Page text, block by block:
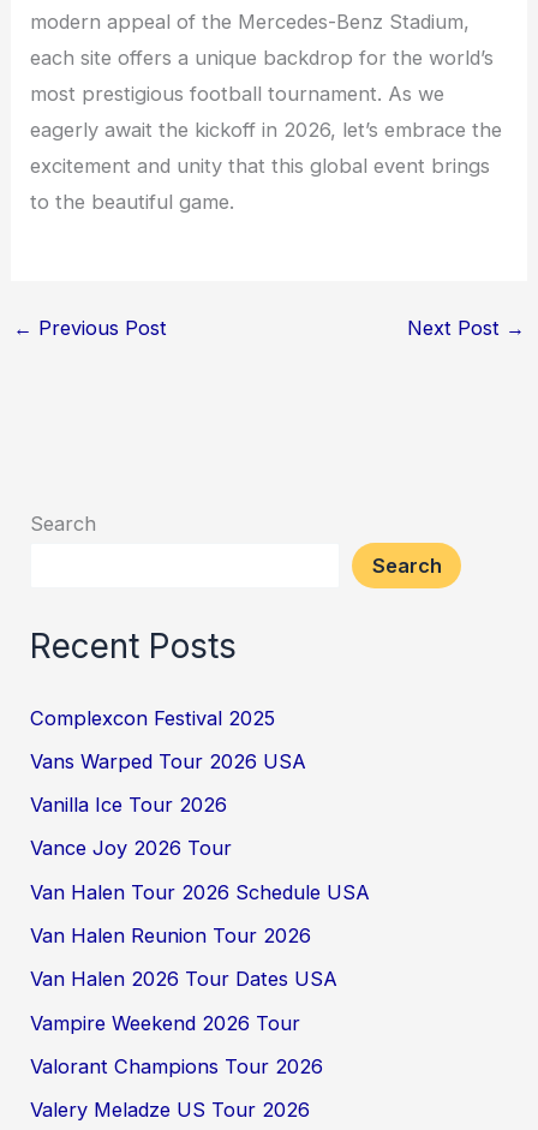
modern appeal of the Mercedes-Benz Stadium,
each site offers a unique backdrop for the world’s
most prestigious football tournament. As we
eagerly await the kickoff in 2026, let’s embrace the
excitement and unity that this global event brings
to the beautiful game.
← Previous Post Next Post →
Search
Search
Recent Posts
Complexcon Festival 2025
Vans Warped Tour 2026 USA
Vanilla Ice Tour 2026
Vance Joy 2026 Tour
Van Halen Tour 2026 Schedule USA
Van Halen Reunion Tour 2026
Van Halen 2026 Tour Dates USA
Vampire Weekend 2026 Tour
Valorant Champions Tour 2026
Valery Meladze US Tour 2026